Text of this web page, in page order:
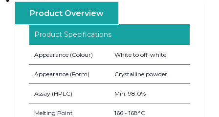
Product Overview
Product Specifications
Appearance (Colour) White to off-white
Appearance (Form) Crystalline powder
Assay (HPLC) Min. 98.0%
Melting Point 166 - 168°C